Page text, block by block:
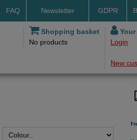
FAQ
Payment methods
Delivery by DHL
Newsletter GDPR
Shopping basket
No products
Your
Login
New